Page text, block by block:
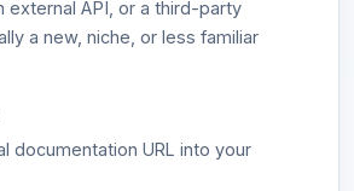
external API, or a third-party
a new, niche, or less familiar
documentation URL into your